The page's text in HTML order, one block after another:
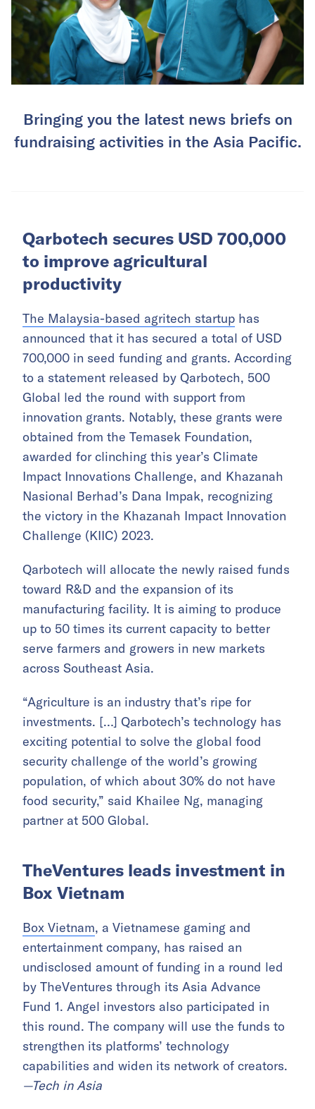
Bringing you the latest news briefs on
fundraising activities in the Asia Pacific.
Qarbotech secures USD 700,000
to improve agricultural
productivity
The Malaysia-based agritech startup has
announced that it has secured a total of USD
700,000 in seed funding and grants. According
to a statement released by Qarbotech, 500
Global led the round with support from
innovation grants. Notably, these grants were
obtained from the Temasek Foundation,
awarded for clinching this year’s Climate
Impact Innovations Challenge, and Khazanah
Nasional Berhad’s Dana Impak, recognizing
the victory in the Khazanah Impact Innovation
Challenge (KIIC) 2023.
Qarbotech will allocate the newly raised funds
toward R&D and the expansion of its
manufacturing facility. It is aiming to produce
up to 50 times its current capacity to better
serve farmers and growers in new markets
across Southeast Asia.
“Agriculture is an industry that’s ripe for
investments. […] Qarbotech’s technology has
exciting potential to solve the global food
security challenge of the world’s growing
population, of which about 30% do not have
food security,” said Khailee Ng, managing
partner at 500 Global.
TheVentures leads investment in
Box Vietnam
Box Vietnam, a Vietnamese gaming and
entertainment company, has raised an
undisclosed amount of funding in a round led
by TheVentures through its Asia Advance
Fund 1. Angel investors also participated in
this round. The company will use the funds to
strengthen its platforms’ technology
capabilities and widen its network of creators.
—Tech in Asia